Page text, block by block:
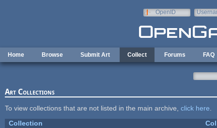
OpenID
Home Browse Submit Art Collect Forums FAQ
Art Collections
To view collections that are not listed in the main archive, click here
Collection